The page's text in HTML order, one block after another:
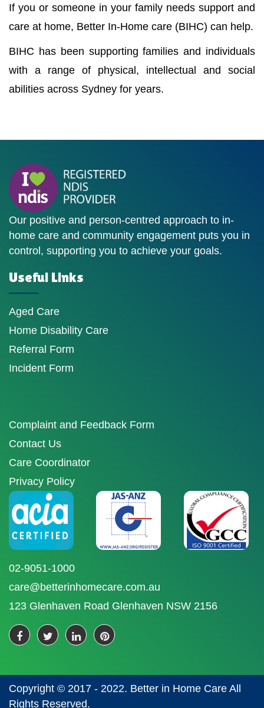
If you or someone in your family needs support and
care at home, Better In-Home care (BIHC) can help.
BIHC has been supporting families and individuals
with a range of physical, intellectual and social
abilities across Sydney for years.
Our positive and person-centred approach to in-
home care and community engagement puts you in
control, supporting you to achieve your goals.
Useful Links
Aged Care
Home Disability Care
Referral Form
Incident Form
Complaint and Feedback Form
Contact Us
Care Coordinator
Privacy Policy
02-9051-1000
care@betterinhomecare.com.au
123 Glenhaven Road Glenhaven NSW 2156
Copyright © 2017 - 2022. Better in Home Care All
Rights Reserved.